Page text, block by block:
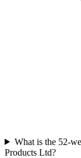
What is the 52-
Products Ltd?